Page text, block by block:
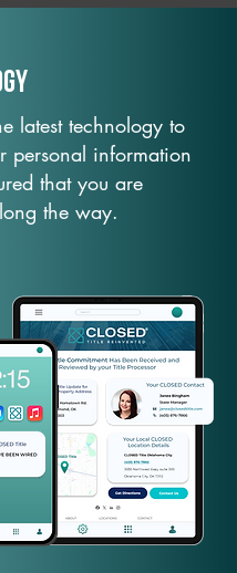
latest technology to
personal information
that you are
the way.